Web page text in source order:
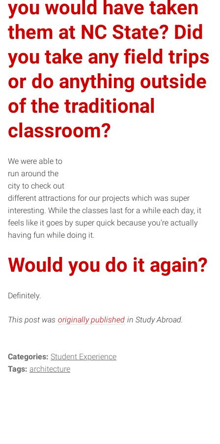
you would have taken
them at NC State? Did
you take any field trips
or do anything outside
of the traditional
classroom?
We were able to
run around the
city to check out
different attractions for our projects which was super
interesting. While the classes last for a while each day, it
feels like it goes by super quick because you’re actually
having fun while doing it.
Would you do it again?
Definitely.
This post was originally published in Study Abroad.
Categories: Student Experience
Tags: architecture